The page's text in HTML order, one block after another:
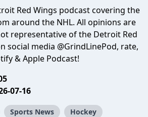
Red Wings podcast covering the
around the NHL. All opinions are
representative of the Detroit Red
social media @GrindLinePod, rate,
& Apple Podcast!
07-16
Sports News Hockey